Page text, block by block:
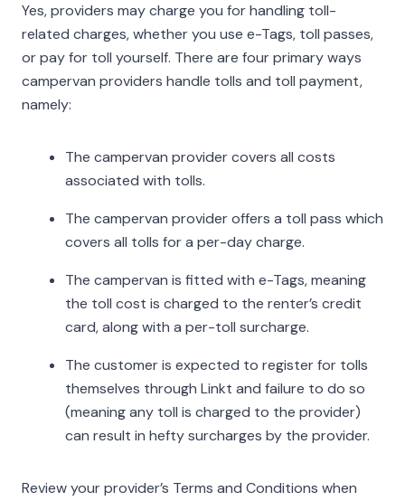
Yes, providers may charge you for handling toll-
related charges, whether you use e-Tags, toll passes,
or pay for toll yourself. There are four primary ways
campervan providers handle tolls and toll payment,
namely:
The campervan provider covers all costs
associated with tolls.
The campervan provider offers a toll pass which
covers all tolls for a per-day charge.
The campervan is fitted with e-Tags, meaning
the toll cost is charged to the renter’s credit
card, along with a per-toll surcharge.
The customer is expected to register for tolls
themselves through Linkt and failure to do so
(meaning any toll is charged to the provider)
can result in hefty surcharges by the provider.
Review your provider’s Terms and Conditions when